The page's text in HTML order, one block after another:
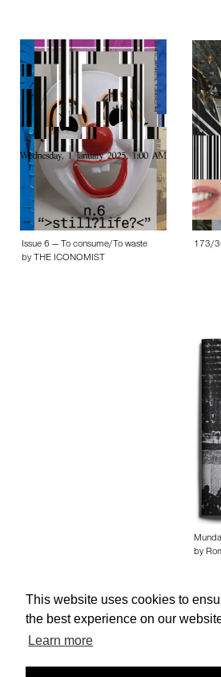
This website uses cookies to
the best experience on our
Learn more
Issue 6 — To consume/To waste
by THE ICONOMIST
173/
by
About edcat Send Feedback Get Help